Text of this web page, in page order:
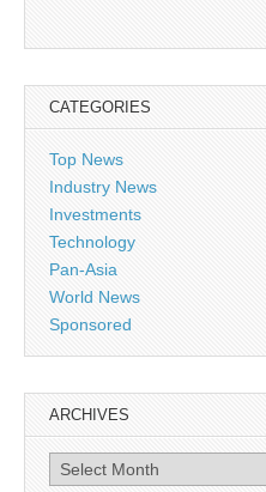
CATEGORIES
Top News
Industry News
Investments
Technology
Pan-Asia
World News
Sponsored
ARCHIVES
Archives